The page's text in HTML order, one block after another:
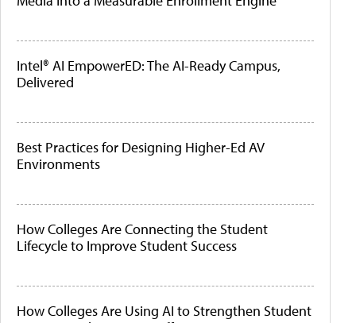
Intel® AI EmpowerED: The AI-Ready Campus,
Delivered
Best Practices for Designing Higher-Ed AV
Environments
How Colleges Are Connecting the Student
Lifecycle to Improve Student Success
How Colleges Are Using AI to Strengthen Student